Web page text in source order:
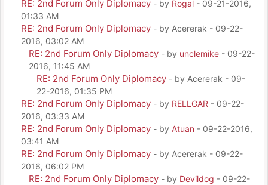
RE: 2nd Forum Only Diplomacy - by Rogal - 09-21-2016,
01:33 AM
RE: 2nd Forum Only Diplomacy - by Acererak - 09-22-
2016, 03:02 AM
RE: 2nd Forum Only Diplomacy - by unclemike - 09-22-
2016, 11:45 AM
RE: 2nd Forum Only Diplomacy - by Acererak - 09-
22-2016, 01:35 PM
RE: 2nd Forum Only Diplomacy - by RELLGAR - 09-22-
2016, 03:33 AM
RE: 2nd Forum Only Diplomacy - by Atuan - 09-22-2016,
03:41 AM
RE: 2nd Forum Only Diplomacy - by Acererak - 09-22-
2016, 06:02 PM
RE: 2nd Forum Only Diplomacy - by Devildog - 09-22-